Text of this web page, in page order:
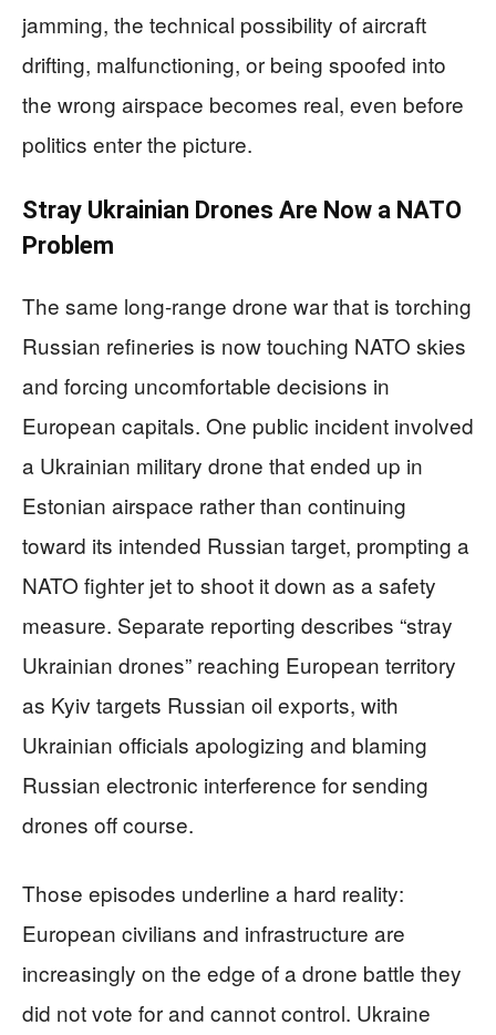
jamming, the technical possibility of aircraft
drifting, malfunctioning, or being spoofed into
the wrong airspace becomes real, even before
politics enter the picture.
Stray Ukrainian Drones Are Now a NATO
Problem
The same long-range drone war that is torching
Russian refineries is now touching NATO skies
and forcing uncomfortable decisions in
European capitals. One public incident involved
a Ukrainian military drone that ended up in
Estonian airspace rather than continuing
toward its intended Russian target, prompting a
NATO fighter jet to shoot it down as a safety
measure. Separate reporting describes “stray
Ukrainian drones” reaching European territory
as Kyiv targets Russian oil exports, with
Ukrainian officials apologizing and blaming
Russian electronic interference for sending
drones off course.
Those episodes underline a hard reality:
European civilians and infrastructure are
increasingly on the edge of a drone battle they
did not vote for and cannot control. Ukraine